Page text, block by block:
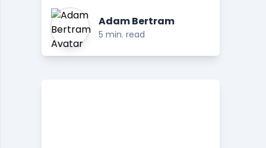
Adam Bertram
5 min. read